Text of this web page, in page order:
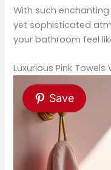
With such enchanting
yet sophisticated
your bathroom feel
Luxurious Pink
Save